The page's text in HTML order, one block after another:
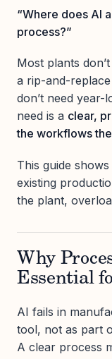
“Where does AI
process?”
Most plants
a rip-and-
don’t need
need is a clear,
the workflows
This guide
existing
the plant,
Why
Essential
AI fails in
tool, not as part
A clear process